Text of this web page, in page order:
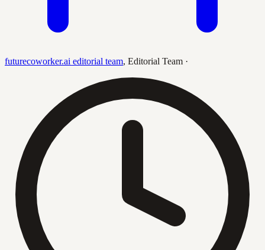
futurecoworker.ai editorial team, Editorial Team ·